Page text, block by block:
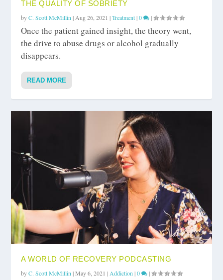
THE QUALITY OF SOBRIETY
byC. Scott McMillin | Aug 26, 2021 |Treatment|0 |
Once the patient gained insight, the theory went,
the drive to abuse drugs or alcohol gradually
disappears.
READ MORE
A WORLD OF RECOVERY PODCASTING
byC. Scott McMillin|May 6, 2021 |Addiction|0 |